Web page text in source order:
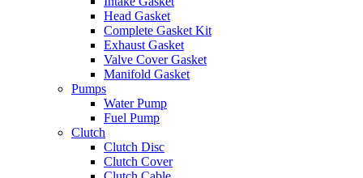
Head Gasket
Complete Gasket Kit
Exhaust Gasket
Valve Cover Gasket
Manifold Gasket
Pumps
Water Pump
Fuel Pump
Clutch
Clutch Disc
Clutch Cover